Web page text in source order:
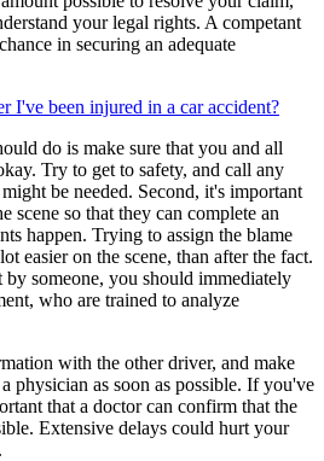
your legal rights. A competant
in securing an adequate
I've been injured in a car accident?
do is make sure that you and all
Try to get to safety, and call any
be needed. Second, it's important
scene so that they can complete an
happen. Trying to assign the blame
easier on the scene, than after the fact.
someone, you should immediately
who are trained to analyze
with the other driver, and make
physician as soon as possible. If you've
that a doctor can confirm that the
Extensive delays could hurt your